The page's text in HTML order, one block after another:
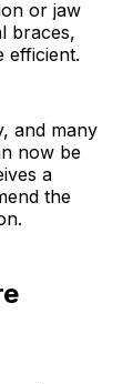
or jaw
braces,
efficient.
and many
now be
a
the